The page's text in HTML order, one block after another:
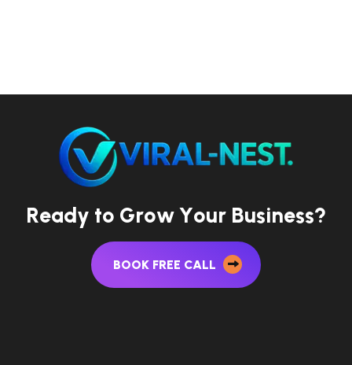
Ready to GrowYour Business?
BOOK FREE CALL